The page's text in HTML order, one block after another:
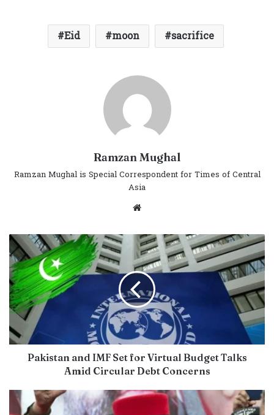
Eid moon sacrifice
Ramzan Mughal
Ramzan Mughal is Special Correspondent for Times of Central
Asia
Website
Pakistan and IMF Set for Virtual Budget Talks
Amid Circular Debt Concerns